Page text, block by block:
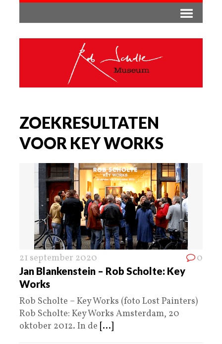
ZOEKRESULTATEN
VOOR KEY WORKS
21 september 2020 0
Jan Blankenstein – Rob Scholte: Key
Works
Rob Scholte – Key Works (foto Lost Painters)
Rob Scholte: Key Works Amsterdam, 20
oktober 2012. In de [...]